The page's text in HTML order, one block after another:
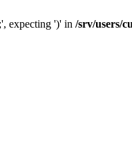
expecting ')' in /srv/users/